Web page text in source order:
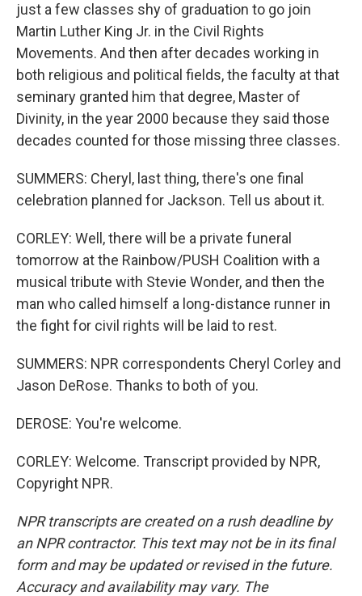
just a few classes shy of graduation to go join
Martin Luther King Jr. in the Civil Rights
Movements. And then after decades working in
both religious and political fields, the faculty at that
seminary granted him that degree, Master of
Divinity, in the year 2000 because they said those
decades counted for those missing three classes.
SUMMERS: Cheryl, last thing, there's one final
celebration planned for Jackson. Tell us about it.
CORLEY: Well, there will be a private funeral
tomorrow at the Rainbow/PUSH Coalition with a
musical tribute with Stevie Wonder, and then the
man who called himself a long-distance runner in
the fight for civil rights will be laid to rest.
SUMMERS: NPR correspondents Cheryl Corley and
Jason DeRose. Thanks to both of you.
DEROSE: You're welcome.
CORLEY: Welcome. Transcript provided by NPR,
Copyright NPR.
NPR transcripts are created on a rush deadline by
an NPR contractor. This text may not be in its final
form and may be updated or revised in the future.
Accuracy and availability may vary. The